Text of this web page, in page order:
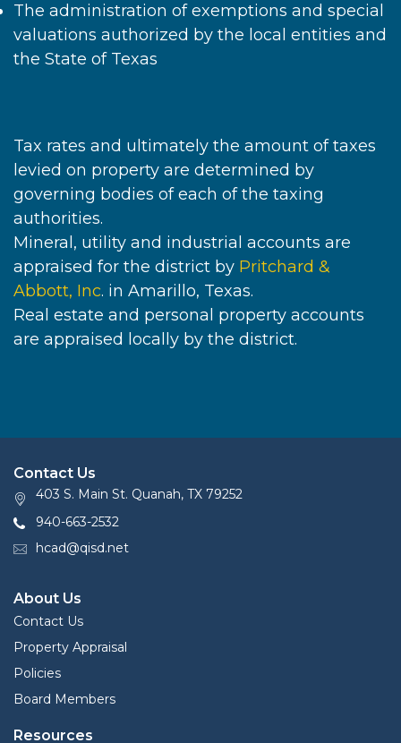
The administration of exemptions and special
valuations authorized by the local entities and
the State of Texas
Tax rates and ultimately the amount of taxes
levied on property are determined by
governing bodies of each of the taxing
authorities.
Mineral, utility and industrial accounts are
appraised for the district by Pritchard &
Abbott, Inc. in Amarillo, Texas.
Real estate and personal property accounts
are appraised locally by the district.
Contact Us
403 S. Main St. Quanah, TX 79252
940-663-2532
hcad@qisd.net
About Us
Contact Us
Property Appraisal
Policies
Board Members
Resources